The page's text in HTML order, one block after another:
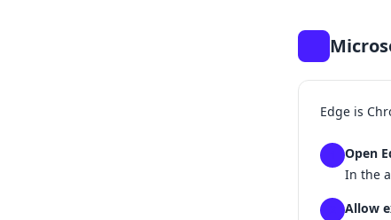
Edge is
Open
In the
Allow